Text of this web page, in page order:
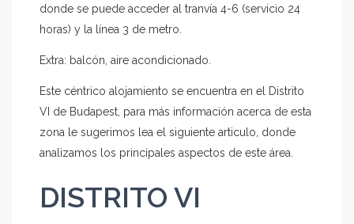
donde se puede acceder al tranvía 4-6 (servicio 24
horas) y la línea 3 de metro.
Extra: balcón, aire acondicionado.
Este céntrico alojamiento se encuentra en el Distrito
VI de Budapest, para más información acerca de esta
zona le sugerimos lea el siguiente articulo, donde
analizamos los principales aspectos de este área.
DISTRITO VI